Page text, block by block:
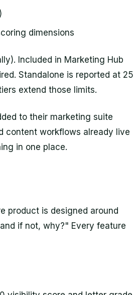
dimensions
Included in Marketing Hub
Standalone is reported at 25
extend those limits.
to their marketing suite
content workflows already live
in one place.
product is designed around
if not, why?" Every feature